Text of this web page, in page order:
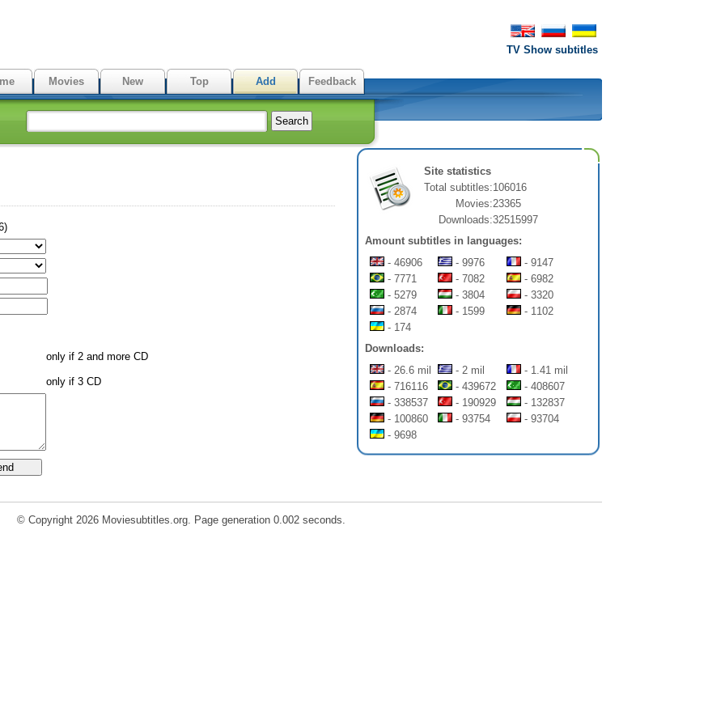
TV Show subtitles
Movies New Top Add Feedback
only if 2 and more CD
only if 3 CD
Site statistics
Total subtitles:106016
Movies:23365
Downloads:32515997
Amount subtitles in languages:
- 46906
- 9976
- 9147
- 7771
- 7082
- 6982
- 5279
- 3804
- 3320
- 2874
- 1599
- 1102
- 174
Downloads:
- 26.6 mil
- 2 mil
- 1.41 mil
- 716116
- 439672
- 408607
- 338537
- 190929
- 132837
- 100860
- 93754
- 93704
- 9698
© Copyright 2026 Moviesubtitles.org. Page generation 0.002 seconds.